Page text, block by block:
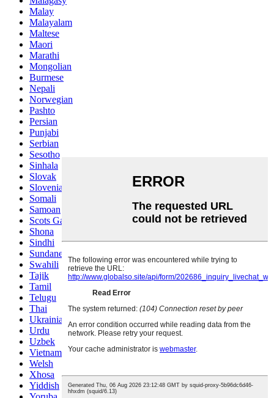
Malay
Malayalam
Maltese
Maori
Marathi
Mongolian
Burmese
Nepali
Norwegian
Pashto
Persian
Punjabi
Serbian
Sesotho
Sinhala
Slovak
Slovenian
Somali
Samoan
Scots Gaelic
Shona
Sindhi
Sundanese
Swahili
Tajik
Tamil
Telugu
Thai
Ukrainian
Urdu
Uzbek
Vietnamese
Welsh
Xhosa
Yiddish